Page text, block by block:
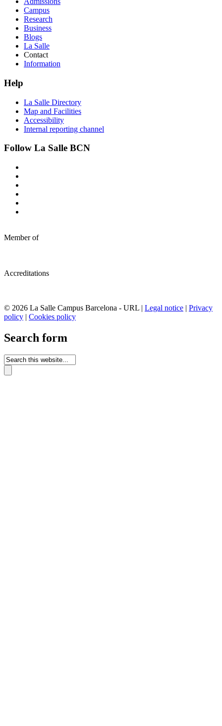
Campus
Research
Business
Blogs
La Salle
Contact
Information
Help
La Salle Directory
Map and Facilities
Accessibility
Internal reporting channel
Follow La Salle BCN
Member of
Accreditations
© 2026 La Salle Campus Barcelona - URL | Legal notice | Privacy
policy | Cookies policy
Search form